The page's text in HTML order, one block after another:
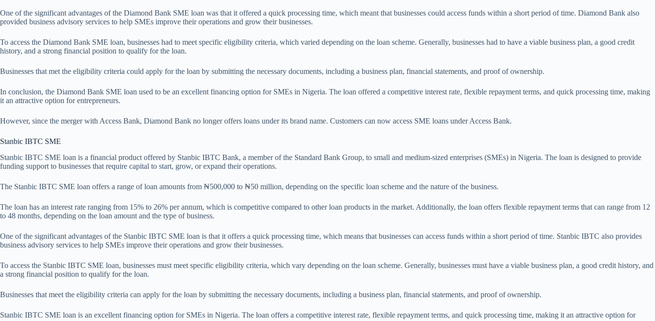
One of the significant advantages of the Diamond Bank SME loan was that it offered a quick processing time, which meant that businesses could access funds within a short period of time. Diamond Bank also
provided business advisory services to help SMEs improve their operations and grow their businesses.
To access the Diamond Bank SME loan, businesses had to meet specific eligibility criteria, which varied depending on the loan scheme. Generally, businesses had to have a viable business plan, a good credit
history, and a strong financial position to qualify for the loan.
Businesses that met the eligibility criteria could apply for the loan by submitting the necessary documents, including a business plan, financial statements, and proof of ownership.
In conclusion, the Diamond Bank SME loan used to be an excellent financing option for SMEs in Nigeria. The loan offered a competitive interest rate, flexible repayment terms, and quick processing time, making
it an attractive option for entrepreneurs.
However, since the merger with Access Bank, Diamond Bank no longer offers loans under its brand name. Customers can now access SME loans under Access Bank.
Stanbic IBTC SME
Stanbic IBTC SME loan is a financial product offered by Stanbic IBTC Bank, a member of the Standard Bank Group, to small and medium-sized enterprises (SMEs) in Nigeria. The loan is designed to provide
funding support to businesses that require capital to start, grow, or expand their operations.
The Stanbic IBTC SME loan offers a range of loan amounts from ₦500,000 to ₦50 million, depending on the specific loan scheme and the nature of the business.
The loan has an interest rate ranging from 15% to 26% per annum, which is competitive compared to other loan products in the market. Additionally, the loan offers flexible repayment terms that can range from 12
to 48 months, depending on the loan amount and the type of business.
One of the significant advantages of the Stanbic IBTC SME loan is that it offers a quick processing time, which means that businesses can access funds within a short period of time. Stanbic IBTC also provides
business advisory services to help SMEs improve their operations and grow their businesses.
To access the Stanbic IBTC SME loan, businesses must meet specific eligibility criteria, which vary depending on the loan scheme. Generally, businesses must have a viable business plan, a good credit history, and
a strong financial position to qualify for the loan.
Businesses that meet the eligibility criteria can apply for the loan by submitting the necessary documents, including a business plan, financial statements, and proof of ownership.
Stanbic IBTC SME loan is an excellent financing option for SMEs in Nigeria. The loan offers a competitive interest rate, flexible repayment terms, and quick processing time, making it an attractive option for